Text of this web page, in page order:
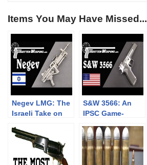
Items You May Have Missed...
Negev LMG: The
Israeli Take on
S&W 3566: An
IPSC Game-
Didn’t